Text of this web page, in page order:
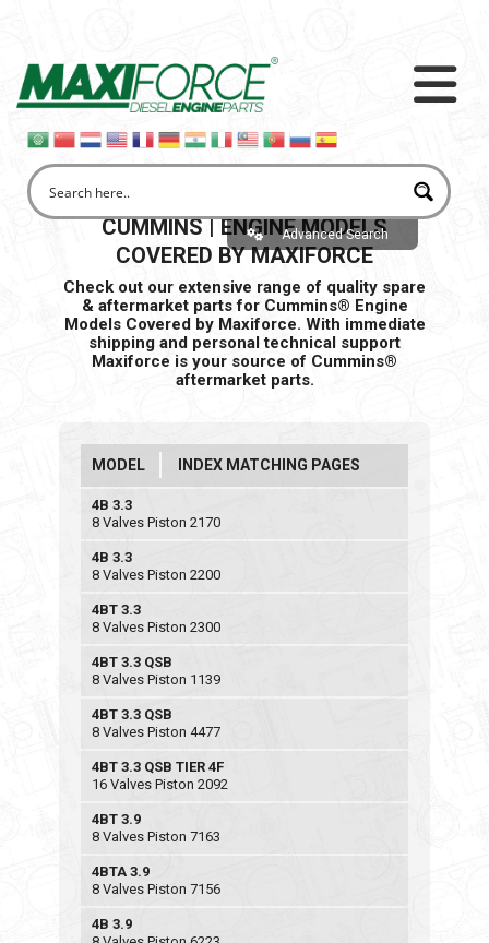
Advanced Search
CUMMINS | ENGINE MODELS
COVERED BY MAXIFORCE
Check out our extensive range of quality spare
& aftermarket parts for Cummins® Engine
Models Covered by Maxiforce. With immediate
shipping and personaltechnical support
Maxiforce is your source of Cummins®
aftermarket parts.
MODEL INDEX MATCHING PAGES
4B 3.3
8 Valves Piston 2170
4B 3.3
8 Valves Piston 2200
4BT 3.3
8 Valves Piston 2300
4BT 3.3 QSB
8 Valves Piston 1139
4BT 3.3 QSB
8 Valves Piston 4477
4BT 3.3 QSB TIER 4F
16 Valves Piston 2092
4BT 3.9
8 Valves Piston 7163
4BTA 3.9
8 Valves Piston 7156
4B 3.9